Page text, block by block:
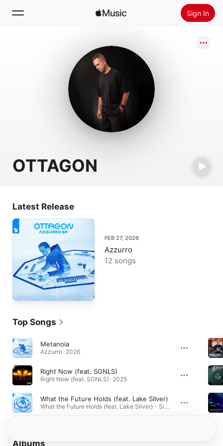
Sign In
Install Apple Music
OTTAGON
Latest Release
FEB 27, 2026
Azzurro
12 songs
Top Songs
Metanoia
Azzurro · 2026
Right Now (feat. SGNLS)
Right Now (feat. SGNLS) · 2025
What the Future Holds (feat. Lake Silver)
What the Future Holds (feat. Lake Silver) - Single · 2026
Albums